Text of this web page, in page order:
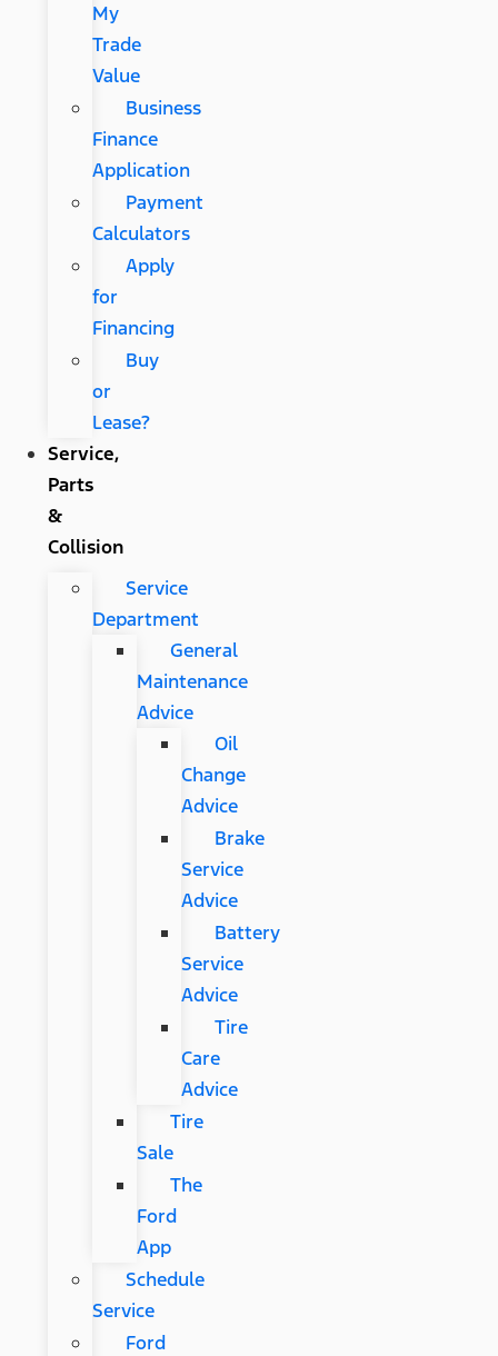
My
Trade
Value
Business
Finance
Application
Payment
Calculators
Apply
for
Financing
Buy
or
Lease?
Service,
Parts
&
Collision
Service
Department
General
Maintenance
Advice
Oil
Change
Advice
Brake
Service
Advice
Battery
Service
Advice
Tire
Care
Advice
Tire
Sale
The
Ford
App
Schedule
Service
Ford